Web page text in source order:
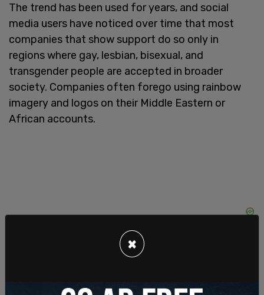
The trend has been used for years, and social
media users have noticed over time that most
companies that show support do so only in
regions where gay, lesbian, bisexual, and
transgender people are accepted in broader
society. Companies often forego using rainbow
imagery and logos on their Middle Eastern or
African accounts.
×